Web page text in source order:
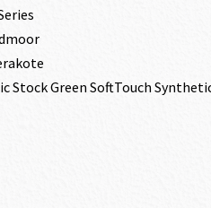
Stock Green SoftTouch